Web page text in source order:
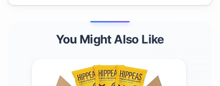
You Might Also Like